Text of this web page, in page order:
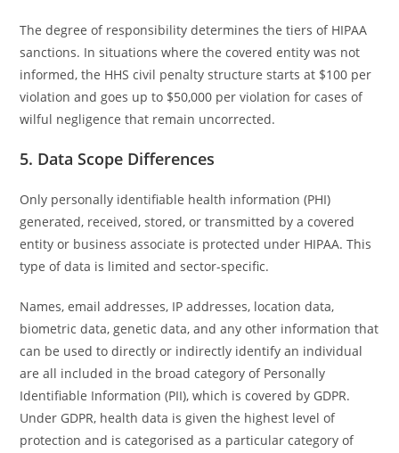
The degree of responsibility determines the tiers of HIPAA
sanctions. In situations where the covered entity was not
informed, the HHS civil penalty structure starts at $100 per
violation and goes up to $50,000 per violation for cases of
wilful negligence that remain uncorrected.
5. Data Scope Differences
Only personally identifiable health information (PHI)
generated, received, stored, or transmitted by a covered
entity or business associate is protected under HIPAA. This
type of data is limited and sector-specific.
Names, email addresses, IP addresses, location data,
biometric data, genetic data, and any other information that
can be used to directly or indirectly identify an individual
are all included in the broad category of Personally
Identifiable Information (PII), which is covered by GDPR.
Under GDPR, health data is given the highest level of
protection and is categorised as a particular category of